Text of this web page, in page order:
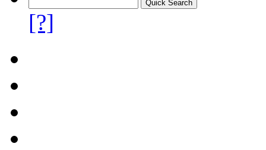
[?]